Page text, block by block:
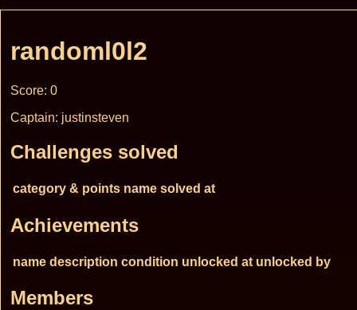
randoml0l2
Score: 0
Captain: justinsteven
Challenges solved
category & points name solved at
Achievements
name description condition unlocked at unlocked by
Members